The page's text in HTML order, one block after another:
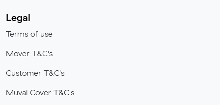
Legal
Terms of use
Mover T&C's
Customer T&C's
Muval Cover T&C's